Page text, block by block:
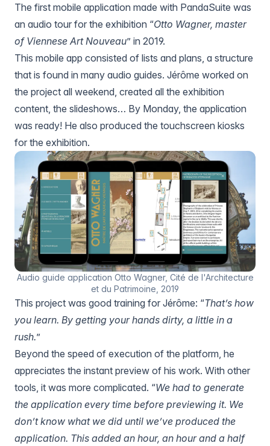
The first mobile application made with PandaSuite was
an audio tour for the exhibition “Otto Wagner, master
of Viennese Art Nouveau” in 2019.
This mobile app consisted of lists and plans, a structure
that is found in many audio guides. Jérôme worked on
the project all weekend, created all the exhibition
content, the slideshows… By Monday, the application
was ready! He also produced the touchscreen kiosks
for the exhibition.
Audio guide application Otto Wagner, Cité de l'Architecture
et du Patrimoine, 2019
This project was good training for Jérôme: “That’s how
you learn. By getting your hands dirty, a little in a
rush.”
Beyond the speed of execution of the platform, he
appreciates the instant preview of his work. With other
tools, it was more complicated. “We had to generate
the application every time before previewing it. We
don’t know what we did until we’ve produced the
application. This added an hour, an hour and a half